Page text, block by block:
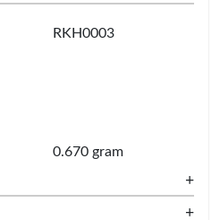
RKH0003
0.670 gram
+
+